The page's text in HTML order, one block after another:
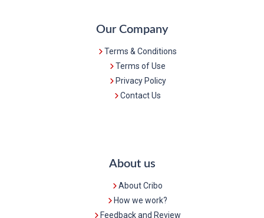
Our Company
Terms & Conditions
Terms of Use
Privacy Policy
Contact Us
About us
About Cribo
How we work?
Feedback and Review